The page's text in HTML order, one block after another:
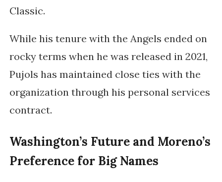
Classic.
While his tenure with the Angels ended on
rocky terms when he was released in 2021,
Pujols has maintained close ties with the
organization through his personal services
contract.
Washington’s Future and Moreno’s
Preference for Big Names